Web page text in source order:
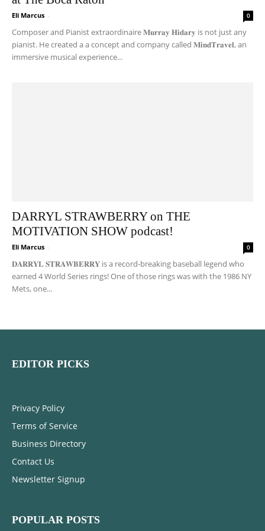
Eli Marcus - 0
Composer and Pianist extraordinaire 𝐌𝐮𝐫𝐫𝐚𝐲 𝐇𝐢𝐝𝐚𝐫𝐲 is not just any
pianist. He created a a concept and company called 𝐌𝐢𝐧𝐝𝐓𝐫𝐚𝐯𝐞𝐥, an
immersive musical experience...
DARRYL STRAWBERRY on THE
MOTIVATION SHOW podcast!
Eli Marcus - 0
𝐃𝐀𝐑𝐑𝐘𝐋 𝐒𝐓𝐑𝐀𝐖𝐁𝐄𝐑𝐑𝐘 is a record-breaking baseball legend who
earned 4 World Series rings! One of those rings was with the 1986 NY
Mets, one...
EDITOR PICKS
Privacy Policy
Terms of Service
Business Directory
Contact Us
Newsletter Signup
POPULAR POSTS